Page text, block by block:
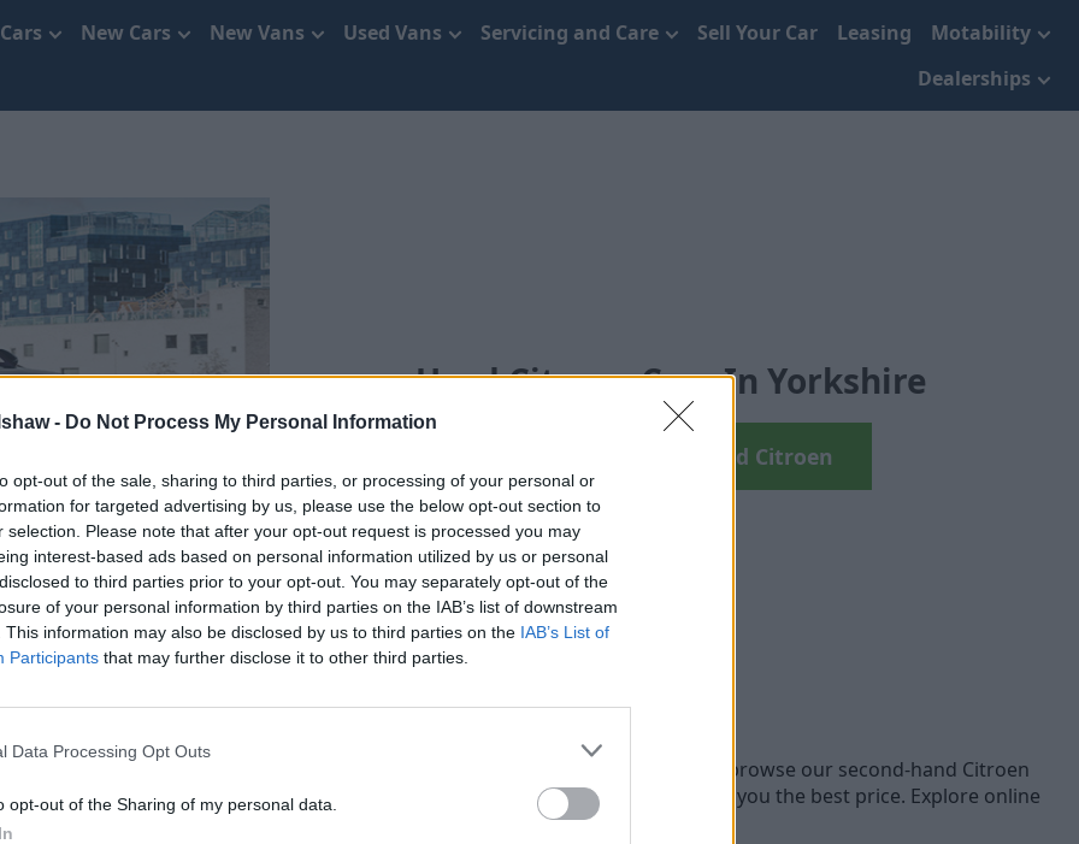
- Do Not Process My Personal Information
opt-out of the sale, sharing to third parties, or processing of your personal or
for targeted advertising by us, please use the below opt-out section to
selection. Please note that after your opt-out request is processed you may
interest-based ads based on personal information utilized by us or personal
to third parties prior to your opt-out. You may separately opt-out of the
of your personal information by third parties on the IAB’s list of downstream
This information may also be disclosed by us to third parties on the IAB’s List of
Participants that may further disclose it to other third parties.
Data Processing Opt Outs
opt-out of the Sharing of my personal data.
New Cars New Vans Used Vans Servicing and Care Sell Your Car Leasing
Motability
Dealerships
Used Citroen Cars In Yorkshire
Search your next Used Citroen
that’s right for you. With a range of different Citroen models, you can browse our second-hand Citroen
and update the prices across our range of used Citroen vehicles to offer you the best price. Explore online
by contacting our experts at Evans Halshaw.